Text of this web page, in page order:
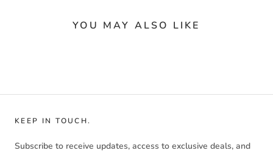
YOU MAY ALSO LIKE
KEEP IN TOUCH.
Subscribe to receive updates, access to exclusive deals, and